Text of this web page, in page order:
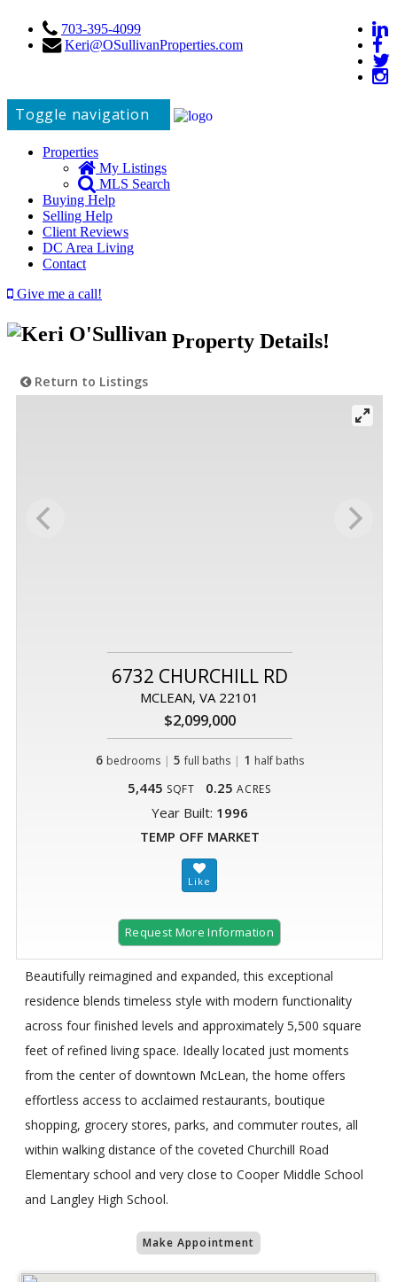
703-395-4099
Keri@OSullivanProperties.com
Toggle navigation
Properties
My Listings
MLS Search
Buying Help
Selling Help
Client Reviews
DC Area Living
Contact
Give me a call!
Property Details!
Return to Listings
6732 CHURCHILL RD
MCLEAN, VA 22101
$2,099,000
6 bedrooms | 5 full baths| 1 half baths
5,445 SQFT 0.25 ACRES
Year Built: 1996
TEMP OFF MARKET
Request More Information
Beautifully reimagined and expanded, this exceptional
residence blends timeless style with modern functionality
across four finished levels and approximately 5,500 square
feet of refined living space. Ideally located just moments
from the center of downtown McLean, the home offers
effortless access to acclaimed restaurants, boutique
shopping, grocery stores, parks, and commuter routes, all
within walking distance of the coveted Churchill Road
Elementary school and very close to Cooper Middle School
and Langley High School.
Make Appointment